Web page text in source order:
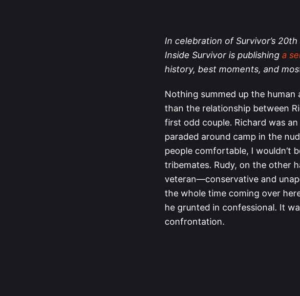
In celebration of Survivor’s
Inside Survivor is publishing a
history, best moments, and
Nothing summed up the human
than the relationship between
first odd couple. Richard was
paraded around camp in the
people comfortable, I wouldn’t
tribemates. Rudy, on the other
veteran—conservative and
the whole time coming over
he grunted in confessional. It
confrontation.